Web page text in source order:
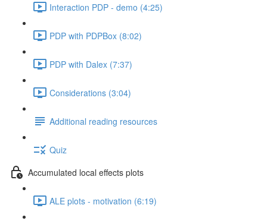
Interaction PDP - demo (4:25)
PDP with PDPBox (8:02)
PDP with Dalex (7:37)
Considerations (3:04)
Additional reading resources
Quiz
Accumulated local effects plots
ALE plots - motivation (6:19)